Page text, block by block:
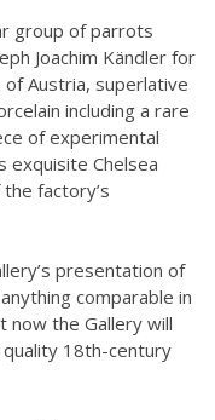
group of parrots
Joachim Kändler for
of Austria, superlative
including a rare
of experimental
exquisite Chelsea
factory’s
presentation of
comparable in
now the Gallery will
18th-century